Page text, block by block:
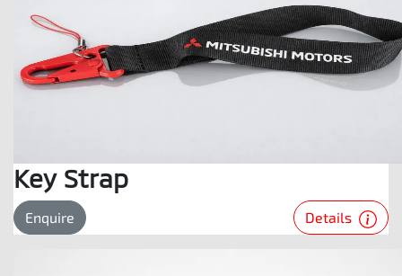
Key Strap
Enquire Details